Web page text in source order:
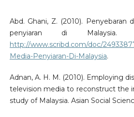
Abd. Ghani, Z. (2010). Penyebaran
penyiaran di Malaysia.
http://www.scribd.com/doc/
Media-Penyiaran-Di-Malaysia.
Adnan, A. H. M. (2010). Employing
television media to reconstruct the
study of Malaysia. Asian Social